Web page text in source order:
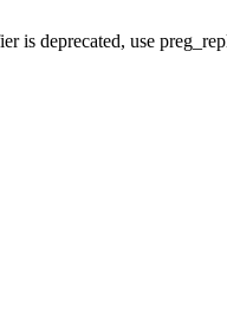
is deprecated, use